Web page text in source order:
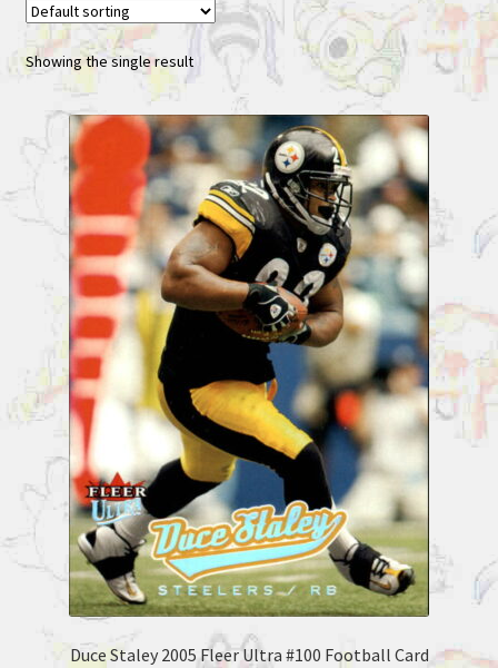
Showing the single result
Duce Staley 2005 Fleer Ultra #100 Football Card